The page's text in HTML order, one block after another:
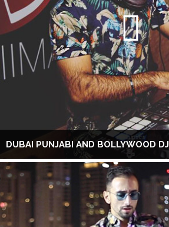
DUBAI PUNJABI AND BOLLYWOOD DJ